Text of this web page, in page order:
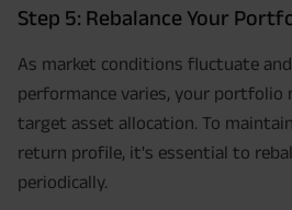
Step 5: Rebalance Your
As market conditions fluctuate
performance varies, your
target asset allocation. To
return profile, it's essential to
periodically.